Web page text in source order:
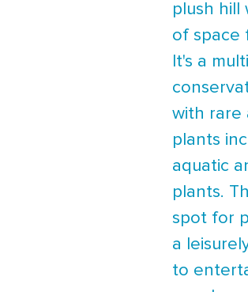
plush hill
of space
It's a
with rare
plants
aquatic
plants.
spot for
a
to